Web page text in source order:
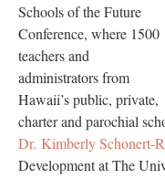
Schools of the Future
Conference, where 1500
teachers and
administrators from
Hawaii’s public, private,
charter and parochial
Dr. Kimberly Schonert-
Development at The